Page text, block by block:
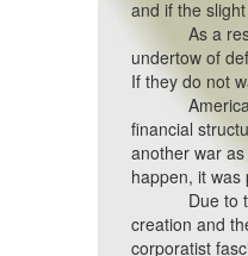
and if the
As a
undertow of
If they do not
financial
another war
happen, it
Due to
creation and
corporatist